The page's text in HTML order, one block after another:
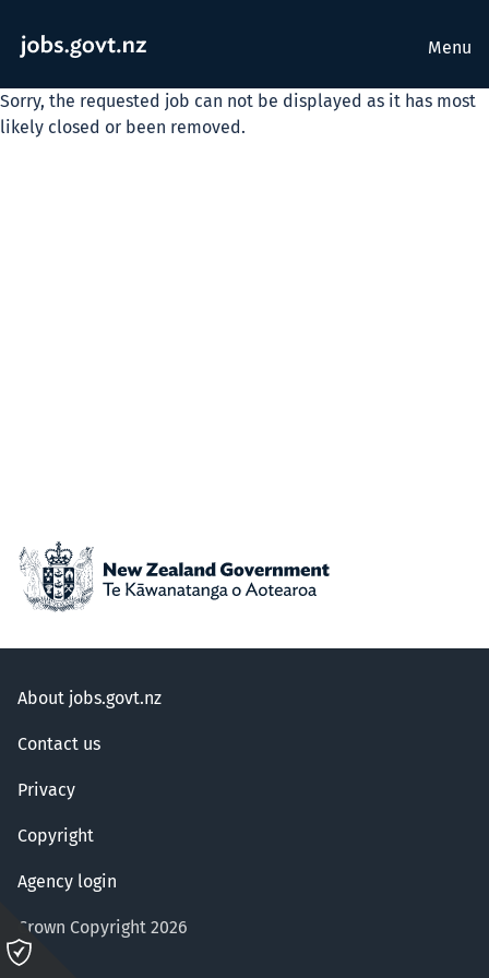
Menu
Sorry, the requested job can not be displayed as it has most
likely closed or been removed.
About jobs.govt.nz
Contact us
Privacy
Copyright
Agency login
Crown Copyright 2026